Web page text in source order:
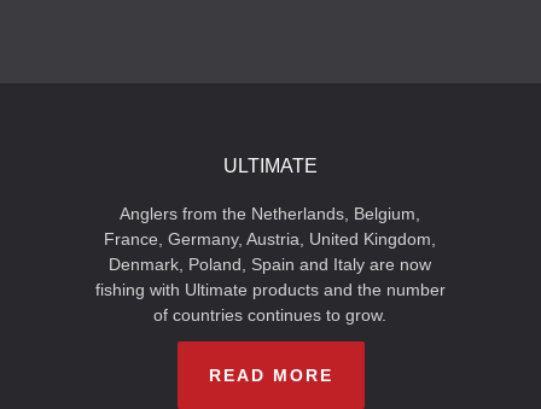
ULTIMATE
Anglers from the Netherlands, Belgium,
France, Germany, Austria, United Kingdom,
Denmark, Poland, Spain and Italy are now
fishing with Ultimate products and the number
of countries continues to grow.
READ MORE